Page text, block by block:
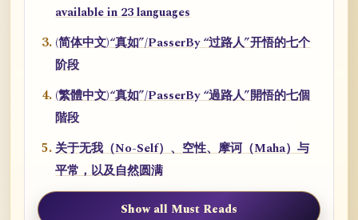
available in 23 languages
(简体中文)“真如”/PasserBy “过路人”开悟的七个
阶段
(繁體中文)“真如”/PasserBy “過路人”開悟的七個
階段
关于无我（No-Self）、空性、摩诃（Maha）与
平常，以及自然圆满
Show all Must Reads